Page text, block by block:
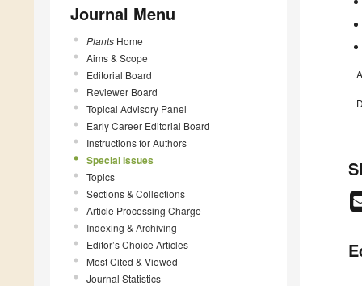
Journal Menu
Plants Home
Aims & Scope
Editorial Board
Reviewer Board
Topical Advisory Panel
Early Career Editorial Board
Instructions for Authors
Special Issues
Topics
Sections & Collections
Article Processing Charge
Indexing & Archiving
Editor’s Choice Articles
Most Cited & Viewed
Journal Statistics